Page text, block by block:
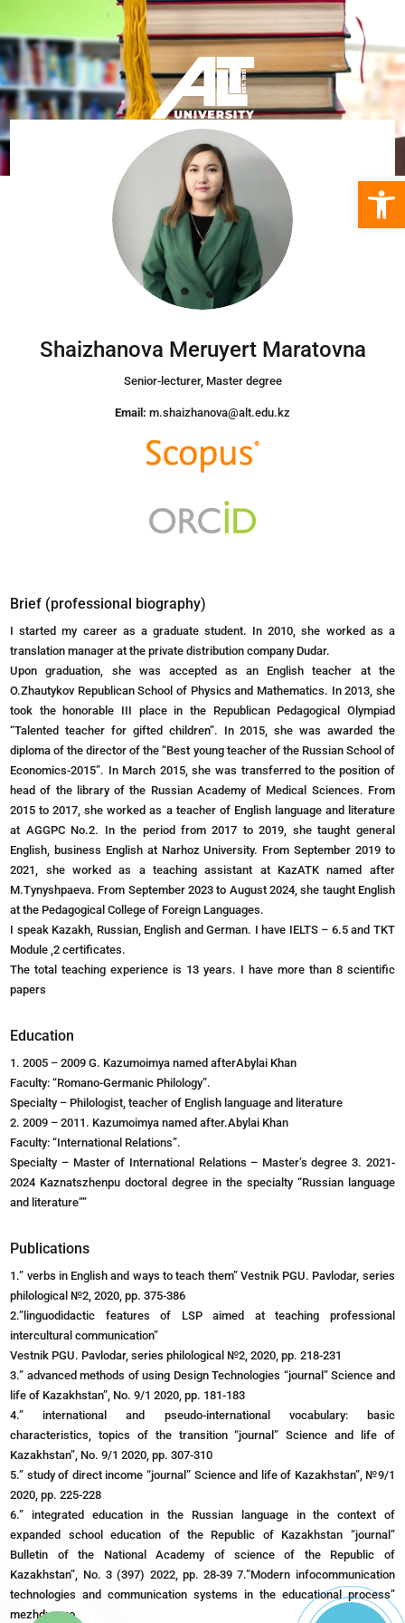
Shaizhanova Meruyert Maratovna
Senior-lecturer, Master degree
Email: m.shaizhanova@alt.edu.kz
Brief (professional biography)
I started my career as a graduate student. In 2010, she worked as a
translation manager at the private distribution company Dudar.
Upon graduation, she was accepted as an English teacher at the
O.Zhautykov Republican School of Physics and Mathematics. In 2013, she
took the honorable III place in the Republican Pedagogical Olympiad
“Talented teacher for gifted children”. In 2015, she was awarded the
diploma of the director of the “Best young teacher of the Russian School of
Economics-2015”. In March 2015, she was transferred to the position of
head of the library of the Russian Academy of Medical Sciences. From
2015 to 2017, she worked as a teacher of English language and literature
at AGGPC No.2. In the period from 2017 to 2019, she taught general
English, business English at Narhoz University. From September 2019 to
2021, she worked as a teaching assistant at KazATK named after
M.Tynyshpaeva. From September 2023 to August 2024, she taught English
at the Pedagogical College of Foreign Languages.
I speak Kazakh, Russian, English and German. I have IELTS – 6.5 and TKT
Module ,2 certificates.
The total teaching experience is 13 years. I have more than 8 scientific
papers
Education
1. 2005 – 2009 G. Kazumoimya named afterAbylai Khan
Faculty: “Romano-Germanic Philology”.
Specialty – Philologist, teacher of English language and literature
2. 2009 – 2011. Kazumoimya named after.Abylai Khan
Faculty: “International Relations”.
Specialty – Master of International Relations – Master’s degree 3. 2021-
2024 Kaznatszhenpu doctoral degree in the specialty “Russian language
and literature””
Publications
1.” verbs in English and ways to teach them” Vestnik PGU. Pavlodar, series
philological №2, 2020, pp. 375-386
2.”linguodidactic features of LSP aimed at teaching professional
intercultural communication”
Vestnik PGU. Pavlodar, series philological №2, 2020, pp. 218-231
3.” advanced methods of using Design Technologies “journal” Science and
life of Kazakhstan”, No. 9/1 2020, pp. 181-183
4.” international and pseudo-international vocabulary: basic
characteristics, topics of the transition “journal” Science and life of
Kazakhstan”, No. 9/1 2020, pp. 307-310
5.” study of direct income “journal” Science and life of Kazakhstan”, №9/1
2020, pp. 225-228
6.” integrated education in the Russian language in the context of
expanded school education of the Republic of Kazakhstan “journal”
Bulletin of the National Academy of science of the Republic of
Kazakhstan”, No. 3 (397) 2022, pp. 28-39 7.”Modern infocommunication
technologies and communication systems in the educational process”
mezhdunaro